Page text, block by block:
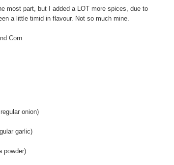
most part, but I added a LOT more spices, due to
a little timid in flavour. Not so much mine.
Corn
onion)
garlic)
powder)